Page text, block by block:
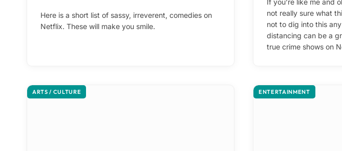
Here is a short list of sassy, irreverent, comedies on
Netflix. These will make you smile.
not really sure what
not to dig into this
distancing can be a
true crime shows on
ARTS / CULTURE ENTERTAINMENT